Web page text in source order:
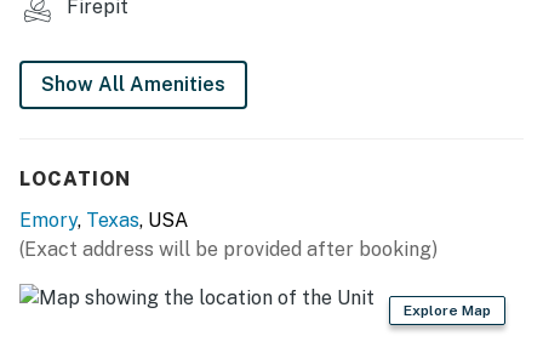
- Cooking basics, dishware & flatware
THE HQ HOME FEATURES
- Dining table, laptop-friendly workspace
- Refrigerator, stove/oven, dishwasher, microwave
Firepit
Show All Amenities
LOCATION
Emory, Texas, USA
(Exact address will be provided after booking)
Explore Map